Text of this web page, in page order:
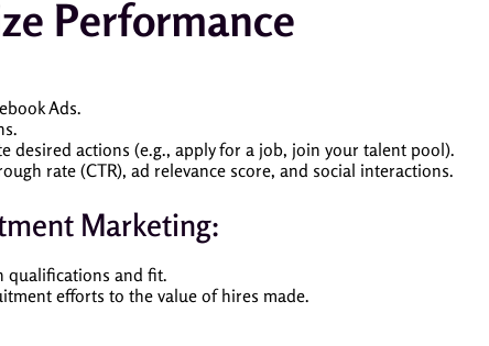
Performance
Ads.
desired actions (e.g., apply for a job, join your talent pool).
rate (CTR), ad relevance score, and social interactions.
Marketing:
qualifications and fit.
efforts to the value of hires made.